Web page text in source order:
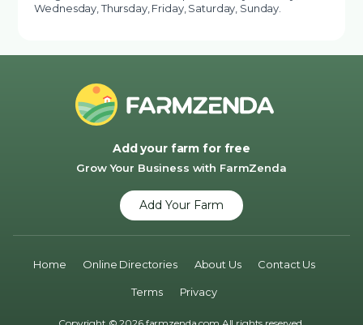
Wednesday, Thursday, Friday, Saturday, Sunday.
Add your farm for free
Grow Your Business with FarmZenda
Add Your Farm
Home Online Directories About Us Contact Us
Terms Privacy